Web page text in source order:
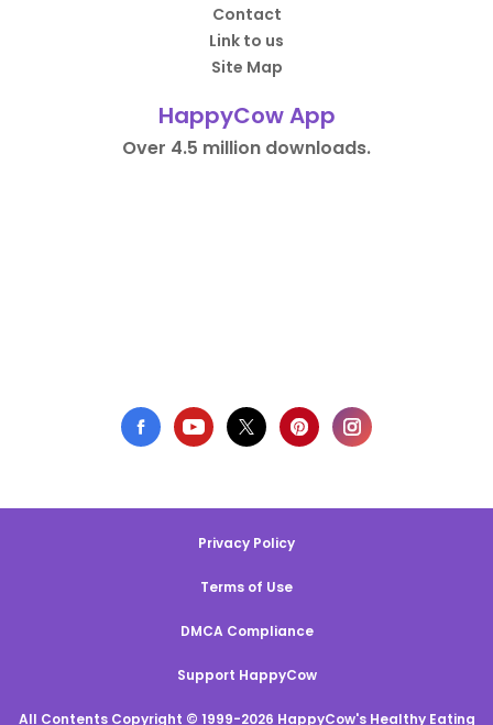
Contact
Link to us
Site Map
HappyCow App
Over 4.5 million downloads.
Privacy Policy
Terms of Use
DMCA Compliance
Support HappyCow
All Contents Copyright © 1999-2026 HappyCow's Healthy Eating